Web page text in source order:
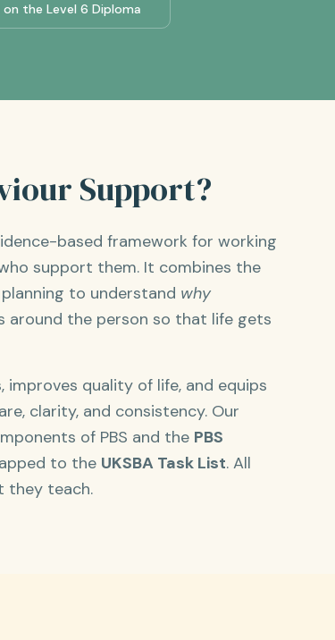
on the Level 6 Diploma
Support?
based framework for working
support them. It combines the
to understand why
around the person so that life gets
quality of life, and equips
clarity, and consistency. Our
of PBS and the PBS
to the UKSBA Task List. All
they teach.